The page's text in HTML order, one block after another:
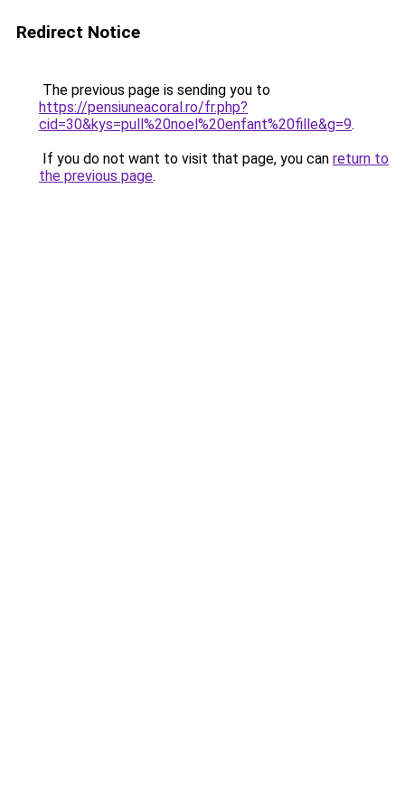
Redirect Notice
The previous page is sending you to
https://pensiuneacoral.ro/fr.php?
cid=30&kys=pull%20noel%20enfant%20fille&g=9.
If you do not want to visit that page, you can return to
the previous page.